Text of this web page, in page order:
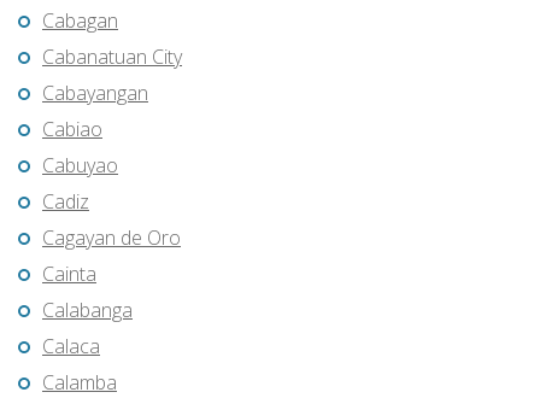
Cabagan
Cabanatuan City
Cabayangan
Cabiao
Cabuyao
Cadiz
Cagayan de Oro
Cainta
Calabanga
Calaca
Calamba